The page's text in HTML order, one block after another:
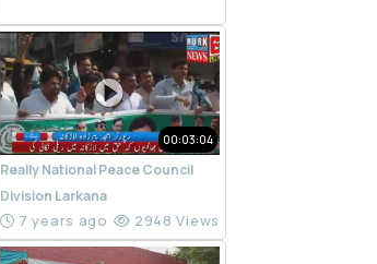
00:03:04
Really National Peace Council
Division Larkana
7 years ago 2948 Views